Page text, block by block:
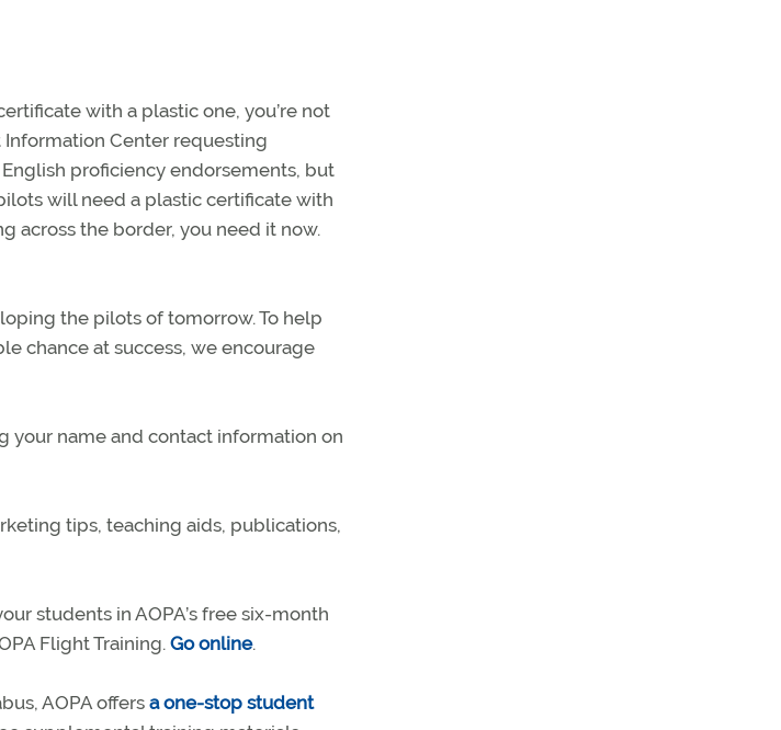
with a plastic one, you’re not
Information Center requesting
proficiency endorsements, but
will need a plastic certificate with
across the border, you need it now.
the pilots of tomorrow. To help
chance at success, we encourage
your name and contact information on
tips, teaching aids, publications,
students in AOPA’s free six-month
Flight Training.Go online.
AOPA offers a one-stop student